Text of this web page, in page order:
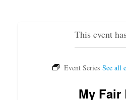
This event
My Fair